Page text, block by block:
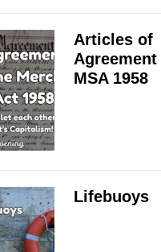
Articles of
Agreement
MSA 1958
Lifebuoys